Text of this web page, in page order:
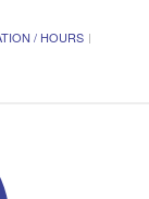
/ HOURS